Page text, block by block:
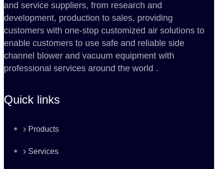
and service suppliers, from research and
development, production to sales, providing
customers with one-stop customized air solutions to
enable customers to use safe and reliable side
channel blower and vacuum equipment with
professional services around the world .
Quick links
Products
Services